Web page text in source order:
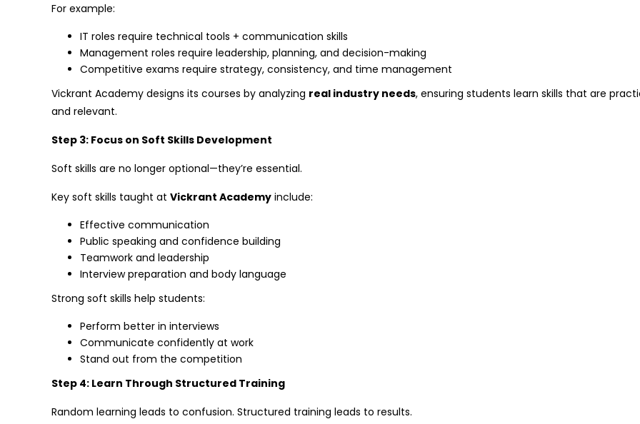
For example:
IT roles require technical tools + communication skills
Management roles require leadership, planning, and decision-making
Competitive exams require strategy, consistency, and time management
Vickrant Academy designs its courses by analyzing real industry needs, ensuring students learn skills that are
and relevant.
Step 3: Focus on Soft Skills Development
Soft skills are no longer optional—they’re essential.
Key soft skills taught at Vickrant Academy include:
Effective communication
Public speaking and confidence building
Teamwork and leadership
Interview preparation and body language
Strong soft skills help students:
Perform better in interviews
Communicate confidently at work
Stand out from the competition
Step 4: Learn Through Structured Training
Random learning leads to confusion. Structured training leads to results.